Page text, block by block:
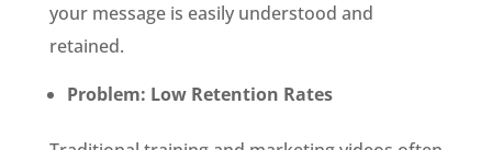
your message is easily understood and
retained.
Problem: Low Retention Rates